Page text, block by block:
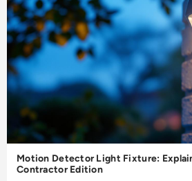
Motion Detector Light Fixture:
Contractor Edition